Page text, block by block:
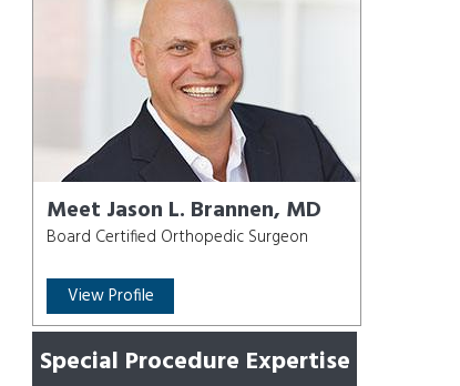
Meet Jason L. Brannen, MD
Board Certified Orthopedic Surgeon
View Profile
Special Procedure Expertise